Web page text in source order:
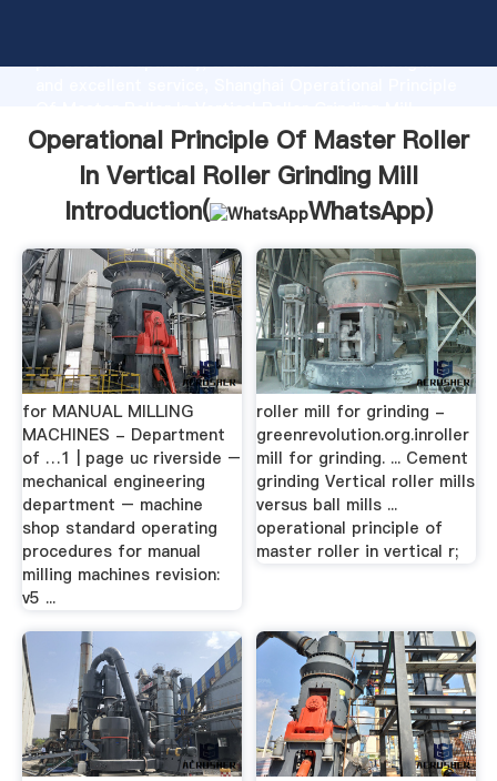
production capability, advanced research strength
supplier create the value and bring values to all of
customers.
Operational Principle Of Master Roller
In Vertical Roller Grinding Mill
Introduction(
WhatsApp)
for MANUAL MILLING
MACHINES - Department
of …1 | page uc riverside –
mechanical engineering
department – machine
shop standard operating
procedures for manual
milling machines revision:
v5 ...
roller mill for grinding -
greenrevolution.org.inroller
mill for grinding. ... Cement
grinding Vertical roller mills
versus ball mills ...
operational principle of
master roller in vertical r;